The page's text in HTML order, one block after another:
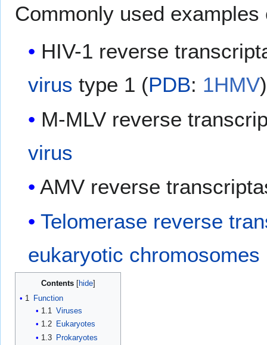
Commonly used
HIV-1 reverse
virus type 1 (PDB: 1HMV​)
M-MLV reverse
virus
AMV reverse
Telomerase reverse
eukaryotic chromosomes
Contents
1 Function
1.1 Viruses
1.2
Eukaryotes
1.3 Prokaryotes